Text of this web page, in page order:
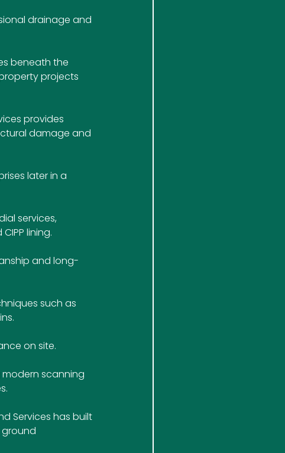
drainage and
beneath the
projects
provides
damage and
later in a
services,
lining.
and long-
such as
on site.
modern scanning
Services has built